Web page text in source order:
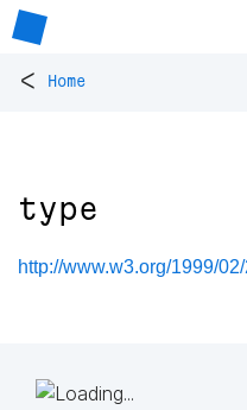
< Home
type
http://www.w3.org/1999/